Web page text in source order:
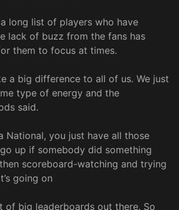
long list of players who have
lack of buzz from the fans has
them to focus at times.
a big difference to all of us. We just
type of energy and the
said.
National, you just have all those
up if somebody did something
scoreboard-watching and trying
going on
of big leaderboards out there. So